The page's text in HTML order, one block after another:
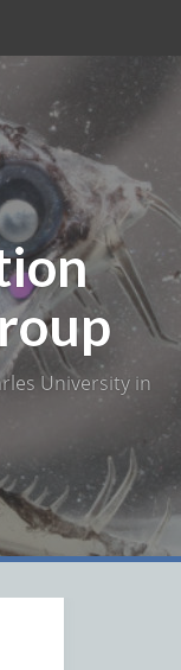
University in